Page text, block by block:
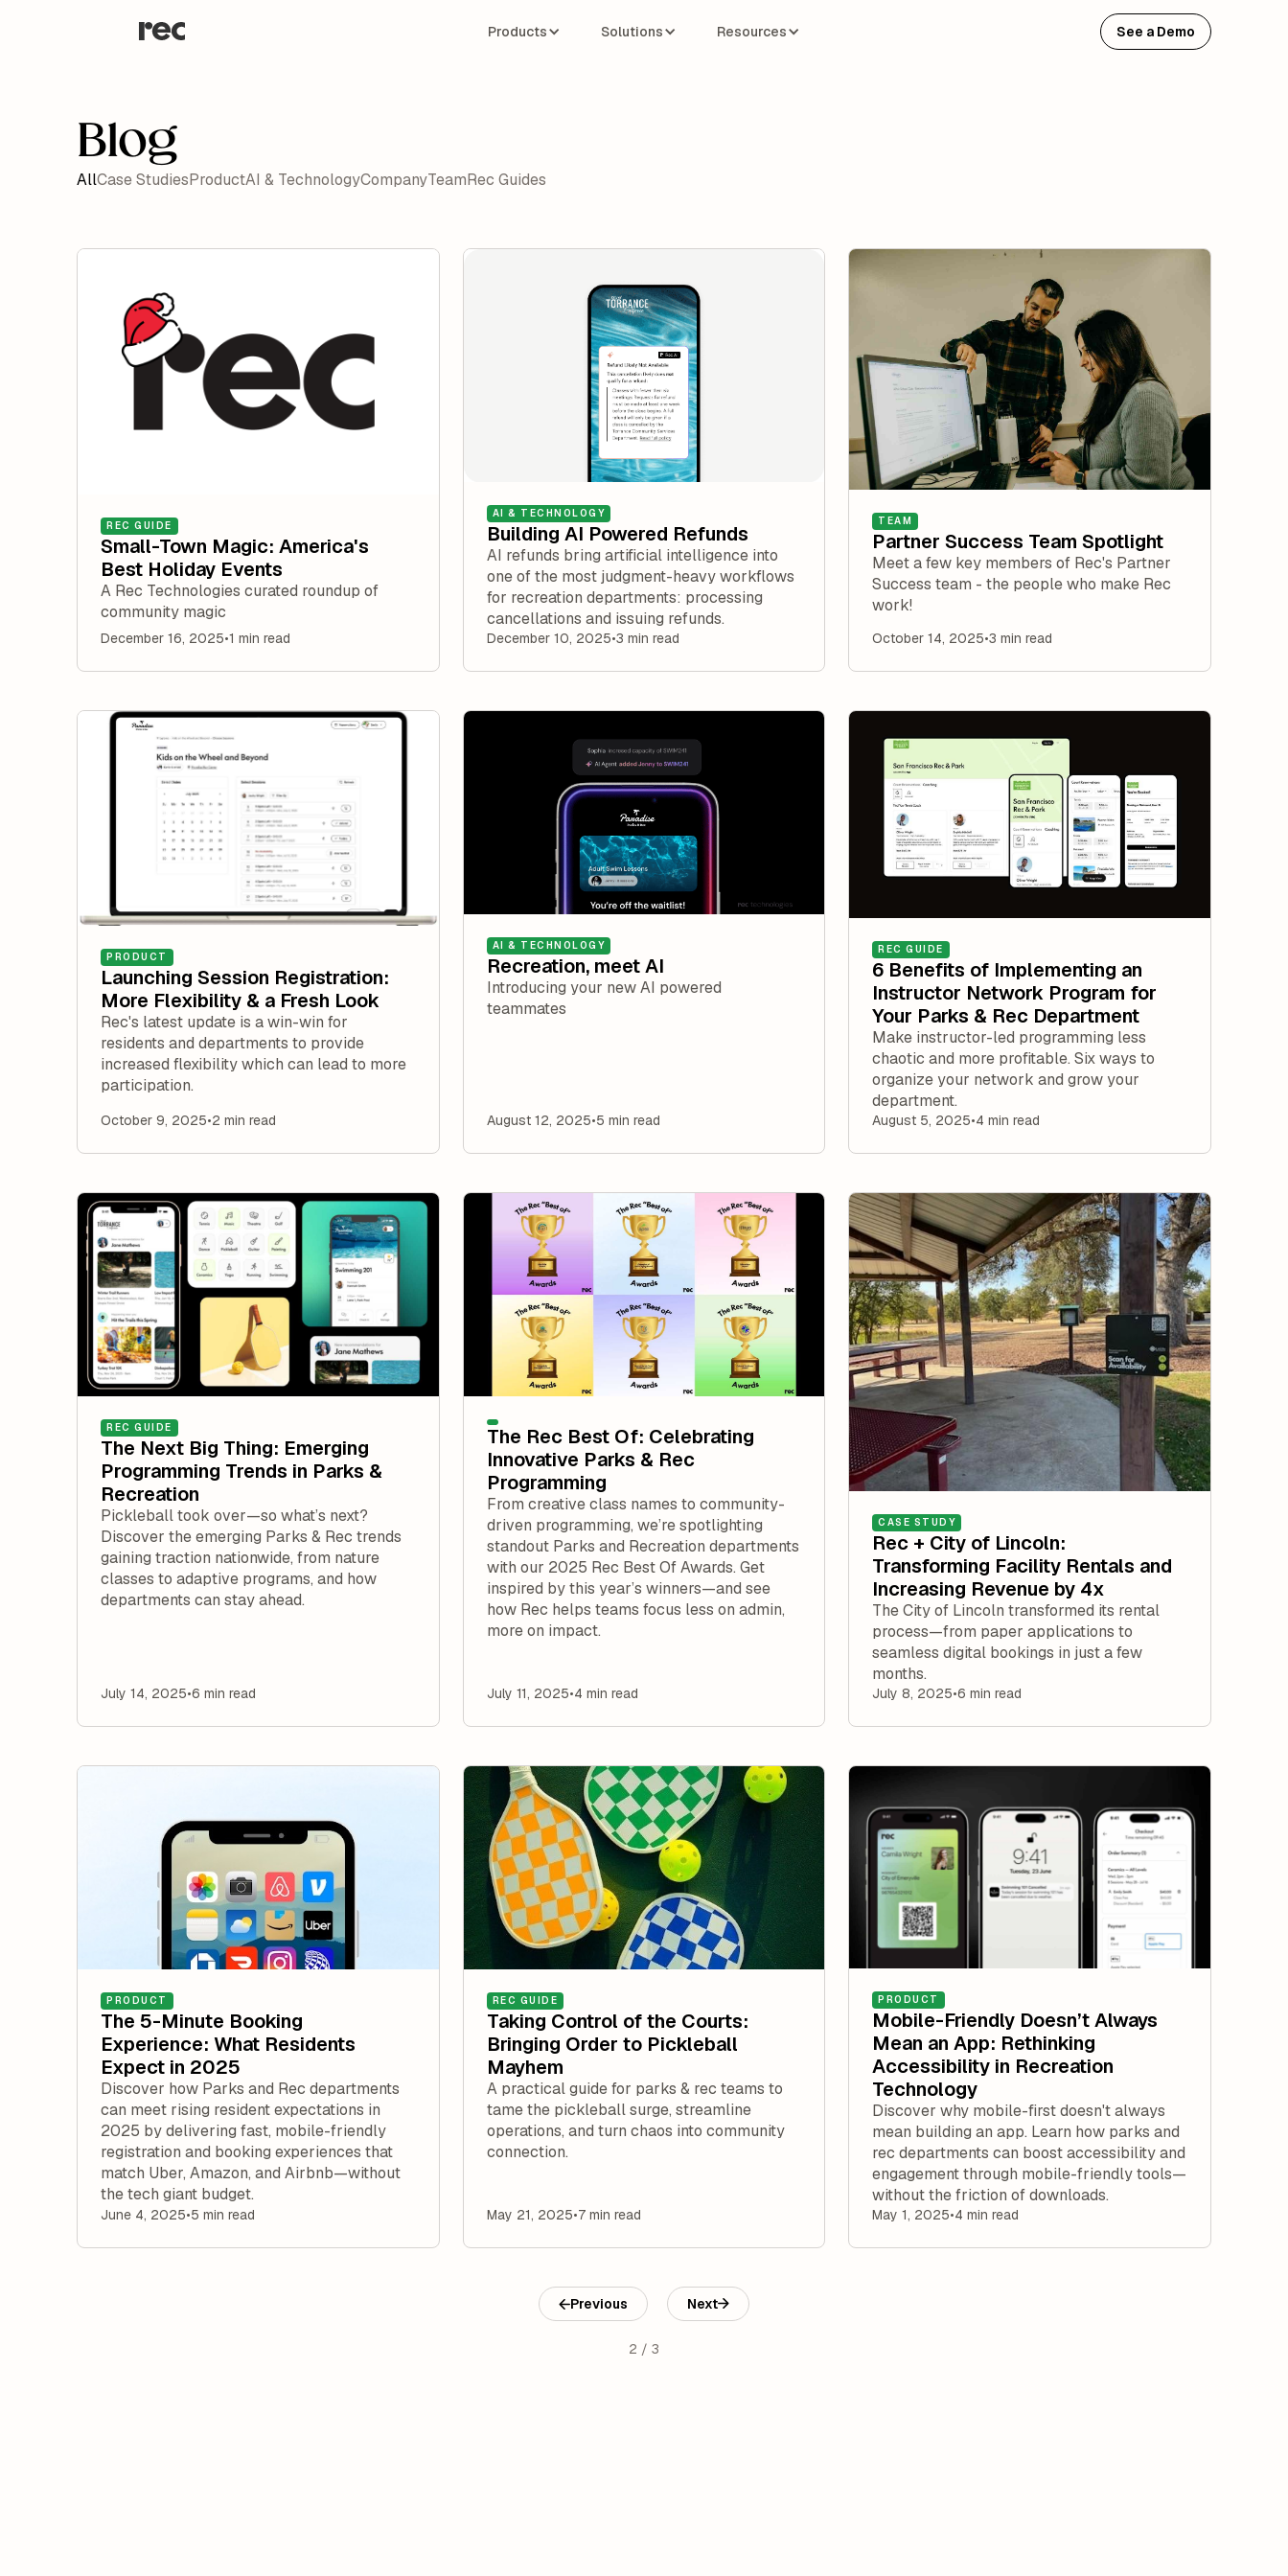
Products Solutions Resources See a Demo
Blog
AllCase StudiesProductAI & TechnologyCompanyTeamRec Guides
REC GUIDE
Small-Town Magic: America's
Best Holiday Events
A Rec Technologies curated roundup of
community magic
December 16, 2025•1 min read
AI & TECHNOLOGY
Building AI Powered Refunds
AI refunds bring artificial intelligence into
one of the most judgment-heavy workflows
for recreation departments: processing
cancellations and issuing refunds.
December 10, 2025•3 min read
TEAM
Partner Success Team Spotlight
Meet a few key members of Rec's Partner
Success team - the people who make Rec
work!
October 14, 2025•3 min read
PRODUCT
Launching Session Registration:
More Flexibility & a Fresh Look
Rec's latest update is a win-win for
residents and departments to provide
increased flexibility which can lead to more
participation.
October 9, 2025•2 min read
AI & TECHNOLOGY
Recreation, meet AI
Introducing your new AI powered
teammates
August 12, 2025•5 min read
REC GUIDE
6 Benefits of Implementing an
Instructor Network Program for
Your Parks & Rec Department
Make instructor-led programming less
chaotic and more profitable. Six ways to
organize your network and grow your
department.
August 5, 2025•4 min read
REC GUIDE
The Next Big Thing: Emerging
Programming Trends in Parks &
Recreation
Pickleball took over—so what’s next?
Discover the emerging Parks & Rec trends
gaining traction nationwide, from nature
classes to adaptive programs, and how
departments can stay ahead.
July 14, 2025•6 min read
The Rec Best Of: Celebrating
Innovative Parks & Rec
Programming
From creative class names to community-
driven programming, we’re spotlighting
standout Parks and Recreation departments
with our 2025 Rec Best Of Awards. Get
inspired by this year’s winners—and see
how Rec helps teams focus less on admin,
more on impact.
July 11, 2025•4 min read
CASE STUDY
Rec + City of Lincoln:
Transforming Facility Rentals and
Increasing Revenue by 4x
The City of Lincoln transformed its rental
process—from paper applications to
seamless digital bookings in just a few
months.
July 8, 2025•6 min read
PRODUCT
The 5-Minute Booking
Experience: What Residents
Expect in 2025
Discover how Parks and Rec departments
can meet rising resident expectations in
2025 by delivering fast, mobile-friendly
registration and booking experiences that
match Uber, Amazon, and Airbnb—without
the tech giant budget.
June 4, 2025•5 min read
REC GUIDE
Taking Control of the Courts:
Bringing Order to Pickleball
Mayhem
A practical guide for parks & rec teams to
tame the pickleball surge, streamline
operations, and turn chaos into community
connection.
May 21, 2025•7 min read
PRODUCT
Mobile-Friendly Doesn’t Always
Mean an App: Rethinking
Accessibility in Recreation
Technology
Discover why mobile-first doesn't always
mean building an app. Learn how parks and
rec departments can boost accessibility and
engagement through mobile-friendly tools—
without the friction of downloads.
May 1, 2025•4 min read
Previous Next
2 / 3